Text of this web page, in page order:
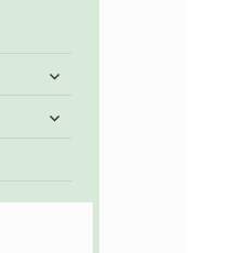
child
child